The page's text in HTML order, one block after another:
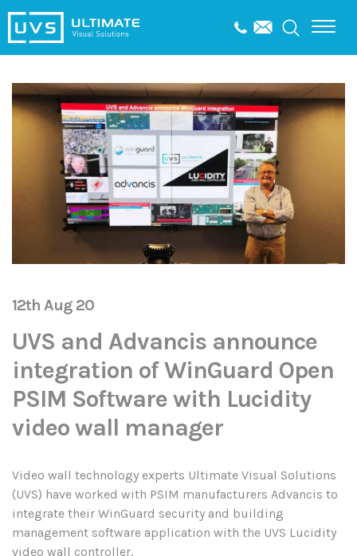
12th Aug 20
UVS and Advancis announce
integration of WinGuard Open
PSIM Software with Lucidity
video wall manager
Video wall technology experts Ultimate Visual Solutions
(UVS) have worked with PSIM manufacturers Advancis to
integrate their WinGuard security and building
management software application with the UVS Lucidity
video wall controller.